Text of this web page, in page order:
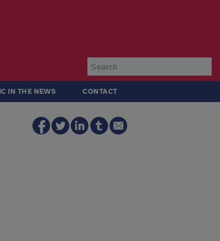
IN THE NEWS CONTACT